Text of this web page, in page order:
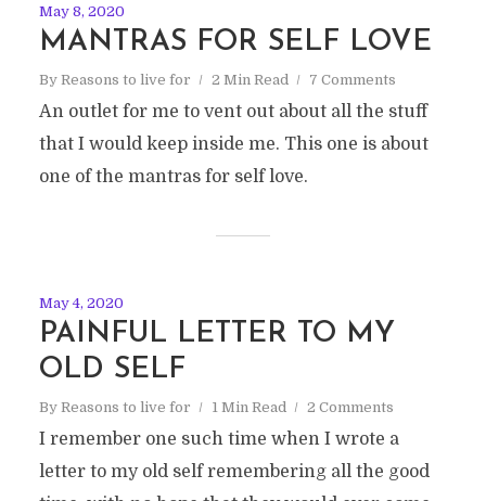
May 8, 2020
MANTRAS FOR SELF LOVE
By Reasons to live for 2 Min Read 7 Comments
An outlet for me to vent out about all the stuff
that I would keep inside me. This one is about
one of the mantras for self love.
May 4, 2020
PAINFUL LETTER TO MY
OLD SELF
By Reasons to live for 1 Min Read 2 Comments
I remember one such time when I wrote a
letter to my old self remembering all the good